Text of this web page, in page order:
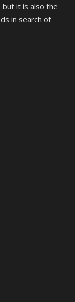
it is also the
in search of